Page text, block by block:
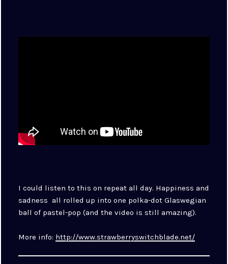
I could listen to this on repeat all day. Happiness and
sadness all rolled up into one polka-dot Glaswegian
ball of pastel-pop (and the video is still amazing).
More info: http://www.strawberryswitchblade.net/